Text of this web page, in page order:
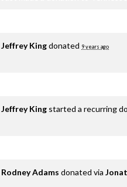
Jeffrey Kingdonated 9 years ago
Jeffrey King started a recurring
Rodney Adams donated via